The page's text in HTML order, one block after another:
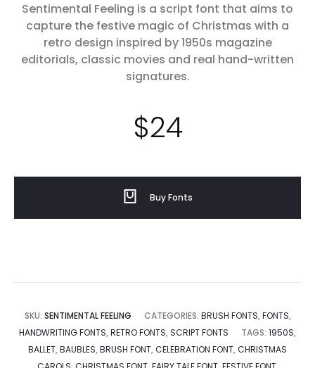
Sentimental Feeling is a script font that aims to
capture the festive magic of Christmas with a
retro design inspired by 1950s magazine
editorials, classic movies and real hand-written
signatures.
$24
Buy Fonts
SKU: SENTIMENTAL FEELING CATEGORIES: BRUSH FONTS, FONTS,
HANDWRITING FONTS, RETRO FONTS, SCRIPT FONTS TAGS: 1950S,
BALLET, BAUBLES, BRUSH FONT, CELEBRATION FONT, CHRISTMAS